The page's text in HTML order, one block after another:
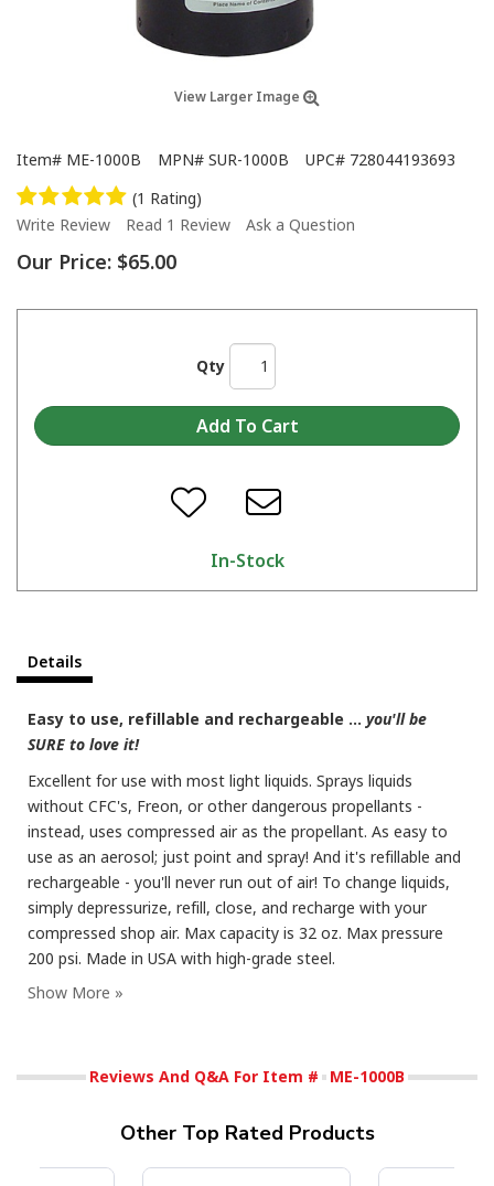
View Larger Image
Item# ME-1000B MPN# SUR-1000B UPC# 728044193693
(1 Rating)
Write Review
Read 1 Review Ask a Question
Our Price: $65.00
Qty
In-Stock
Details
Easy to use, refillable and rechargeable ... you'll be
SURE to love it!
Excellent for use with most light liquids. Sprays liquids
without CFC's, Freon, or other dangerous propellants -
instead, uses compressed air as the propellant. As easy to
use as an aerosol; just point and spray! And it's refillable and
rechargeable - you'll never run out of air! To change liquids,
simply depressurize, refill, close, and recharge with your
compressed shop air. Max capacity is 32 oz. Max pressure
200 psi. Made in USA with high-grade steel.
Reviews And Q&A For Item # ME-1000B
Other Top Rated Products